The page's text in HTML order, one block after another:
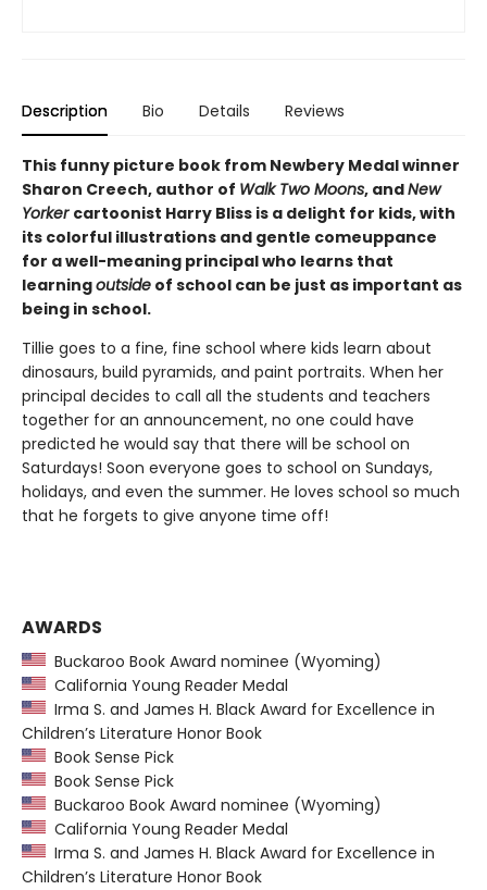
Description Bio Details Reviews
This funny picture book from Newbery Medal winner
Sharon Creech, author of Walk Two Moons, andNew
Yorker cartoonist Harry Bliss is a delight for kids, with
its colorful illustrations and gentle comeuppance
for a well-meaning principal who learns that
learningoutside of school can be just as important as
being in school.
Tillie goes to a fine, fine school where kids learn about
dinosaurs, build pyramids, and paint portraits. When her
principal decides to call all the students and teachers
together for an announcement, no one could have
predicted he would say that there will be school on
Saturdays! Soon everyone goes to school on Sundays,
holidays, and even the summer. He loves school so much
that he forgets to give anyone time off!
AWARDS
Buckaroo Book Award nominee (Wyoming)
California Young Reader Medal
Irma S. and James H. Black Award for Excellence in
Children’s Literature Honor Book
Book Sense Pick
Book Sense Pick
Buckaroo Book Award nominee (Wyoming)
California Young Reader Medal
Irma S. and James H. Black Award for Excellence in
Children’s Literature Honor Book